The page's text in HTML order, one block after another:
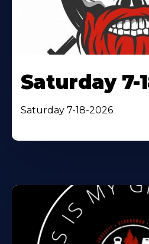
Saturday 7-
Saturday 7-18-2026